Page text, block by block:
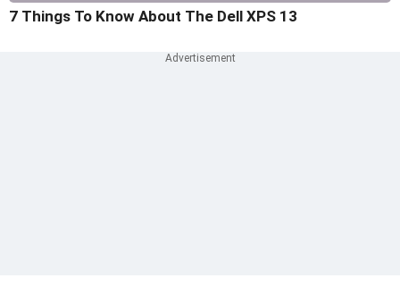
7 Things To Know About The Dell XPS 13